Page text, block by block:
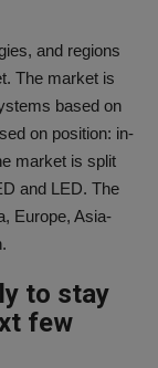
and regions
The market is
based on
on position: in-
market is split
and LED. The
Europe, Asia-
to stay
few